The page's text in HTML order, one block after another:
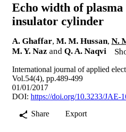
Echo width of
insulator cylinder
A. Ghaffar, M. M. Hussan, N.
M. Y. Naz and Q. A. Naqvi
International journal of applied
Vol.54(4), pp.489-499
01/01/2017
DOI: https://doi.org/10.3233/JAE-
Share
Export